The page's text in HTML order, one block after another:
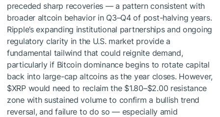
preceded sharp recoveries — a pattern consistent with
broader altcoin behavior in Q3–Q4 of post-halving years.
Ripple’s expanding institutional partnerships and ongoing
regulatory clarity in the U.S. market provide a
fundamental tailwind that could reignite demand,
particularly if Bitcoin dominance begins to rotate capital
back into large-cap altcoins as the year closes. However,
$XRPwould need to reclaim the $1.80–$2.00 resistance
zone with sustained volume to confirm a bullish trend
reversal, and failure to do so — especially amid